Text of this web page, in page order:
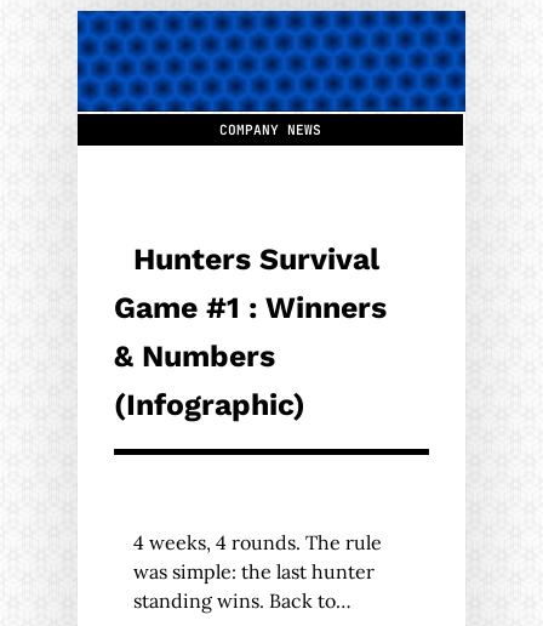
COMPANY NEWS
Hunters Survival
Game #1 : Winners
& Numbers
(Infographic)
4 weeks, 4 rounds. The rule
was simple: the last hunter
standing wins. Back to…